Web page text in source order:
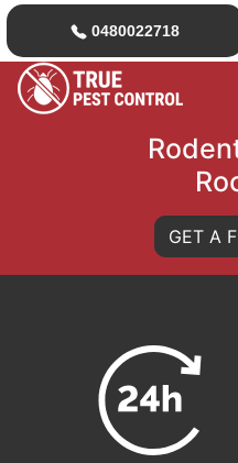
0480022718
GET A